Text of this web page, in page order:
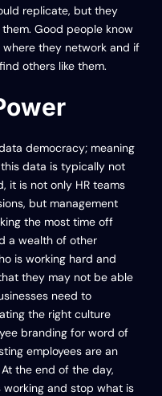
replicate, but they
Good people know
they network and if
others like them.
democracy; meaning
data is typically not
it is not only HR teams
but management
the most time off
a wealth of other
is working hard and
they may not be able
need to
the right culture
branding for word of
employees are an
the end of the day,
and stop what is